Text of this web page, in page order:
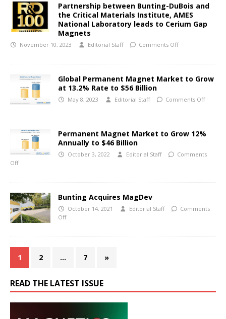
Partnership between Bunting-DuBois and
the Critical Materials Institute, AMES
National Laboratory leads to Cerium Gap
Magnets
November 10, 2023 Editorial Staff Comments Off
Global Permanent Magnet Market to Grow
at 13.2% Rate to $56 Billion
May 8, 2023 Editorial Staff Comments Off
Permanent Magnet Market to Grow 12%
Annually to $46 Billion
October 3, 2022 Editorial Staff
Comments
Off
Bunting Acquires MagDev
October 14, 2021 Editorial Staff
Comments
Off
1 2 … 7 »
READ THE LATEST ISSUE